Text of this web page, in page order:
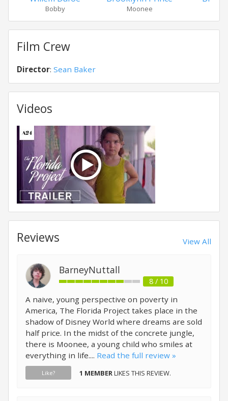
Bobby Moonee
Film Crew
Director: Sean Baker
Videos
Reviews View All
BarneyNuttall
8 / 10
A naive, young perspective on poverty in
America, The Florida Project takes place in the
shadow of Disney World where dreams are sold
half price. In the midst of the concrete jungle,
there is Moonee, a young child who smiles at
everything in life.... Read the full review »
Like? 1 MEMBERLIKES THIS REVIEW.